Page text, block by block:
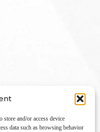
store and/or access device
data such as browsing behavior